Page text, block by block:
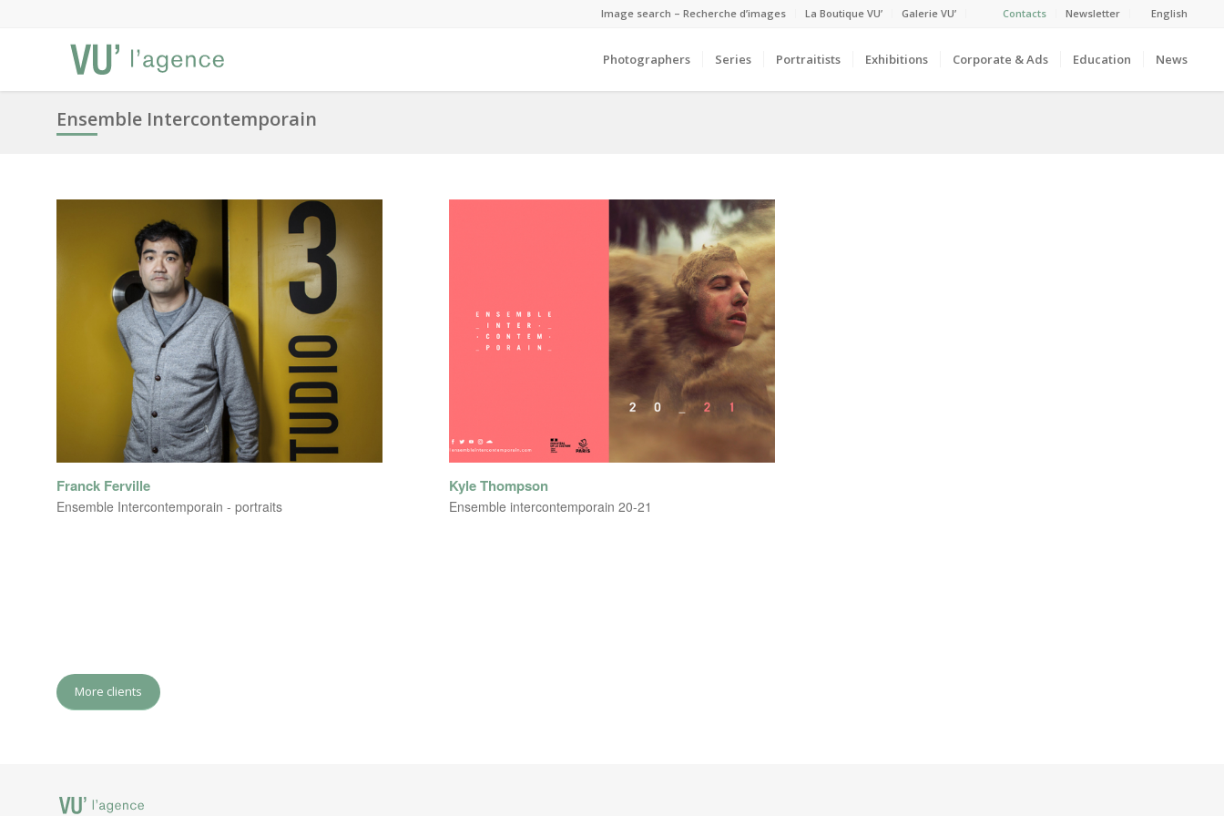
Image search – Recherche d’images La Boutique VU’ Galerie VU’ Contacts Newsletter English
Photographers Series Portraitists Exhibitions Corporate & Ads Education News
Ensemble Intercontemporain
Franck Ferville
Ensemble Intercontemporain - portraits
Kyle Thompson
Ensemble intercontemporain 20-21
More clients